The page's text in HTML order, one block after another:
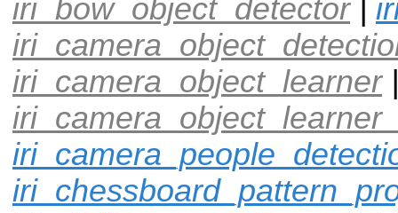
iri_bow_object_detector|
iri_camera_object_learner|